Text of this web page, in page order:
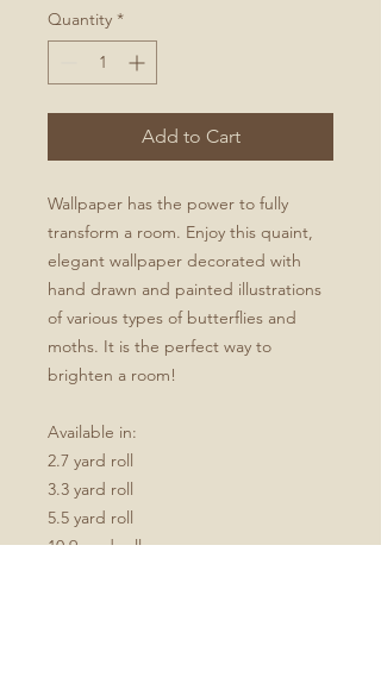
Quantity *
Add to Cart
Wallpaper has the power to fully
transform a room. Enjoy this quaint,
elegant wallpaper decorated with
hand drawn and painted illustrations
of various types of butterflies and
moths. It is the perfect way to
brighten a room!
Available in:
2.7 yard roll
3.3 yard roll
5.5 yard roll
10.9 yard roll